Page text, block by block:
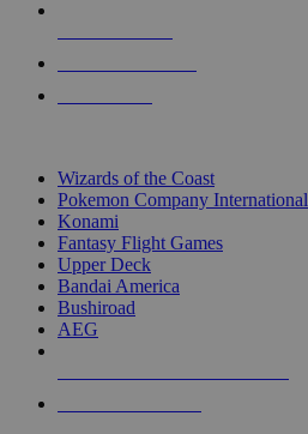
Wizards of the Coast
Pokemon Company International
Konami
Fantasy Flight Games
Upper Deck
Bandai America
Bushiroad
AEG